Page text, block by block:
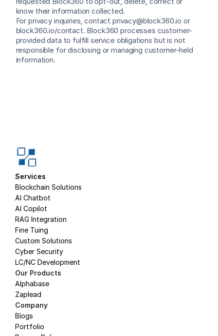
know their information collected.
For privacy inquiries, contact privacy@block360.io or
block360.io/contact. Block360 processes customer-
provided data to fulfill service obligations but is not
responsible for disclosing or managing customer-held
information.
Services
Blockchain Solutions
AI Chatbot
AI Copilot
RAG Integration
Fine Tuing
Custom Solutions
Cyber Security
LC/NC Development
Our Products
Alphabase
Zaplead
Company
Blogs
Portfolio